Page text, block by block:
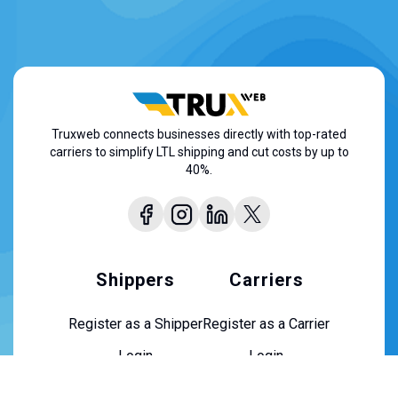
Truxweb connects businesses directly with top-rated
carriers to simplify LTL shipping and cut costs by up to
40%.
Shippers
Register as a Shipper
Login
Carriers
Register as a Carrier
Login